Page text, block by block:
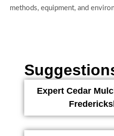
methods, equipment, and
Expert Cedar